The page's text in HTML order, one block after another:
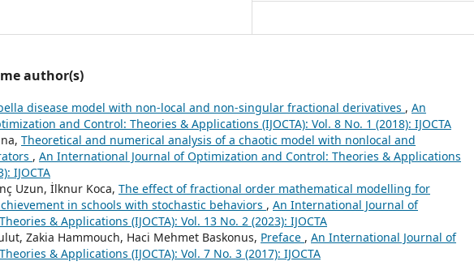
author(s)
disease model with non-local and non-singular fractional derivatives , An
and Control: Theories & Applications (IJOCTA): Vol. 8 No. 1 (2018): IJOCTA
Theoretical and numerical analysis of a chaotic model with nonlocal and
, An International Journal of Optimization and Control: Theories & Applications
IJOCTA
Uzun, İlknur Koca, The effect of fractional order mathematical modelling for
in schools with stochastic behaviors , An International Journal of
& Applications (IJOCTA): Vol. 13 No. 2 (2023): IJOCTA
Zakia Hammouch, Haci Mehmet Baskonus, Preface , An International Journal of
& Applications (IJOCTA): Vol. 7 No. 3 (2017): IJOCTA